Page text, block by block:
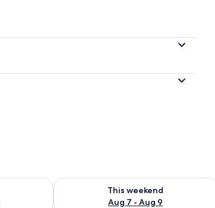
Aug 8 - Aug 9
This weekend
Aug 7 - Aug 9
Check availability for this weekend